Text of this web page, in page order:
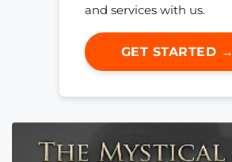
and services with us.
GET STARTED →